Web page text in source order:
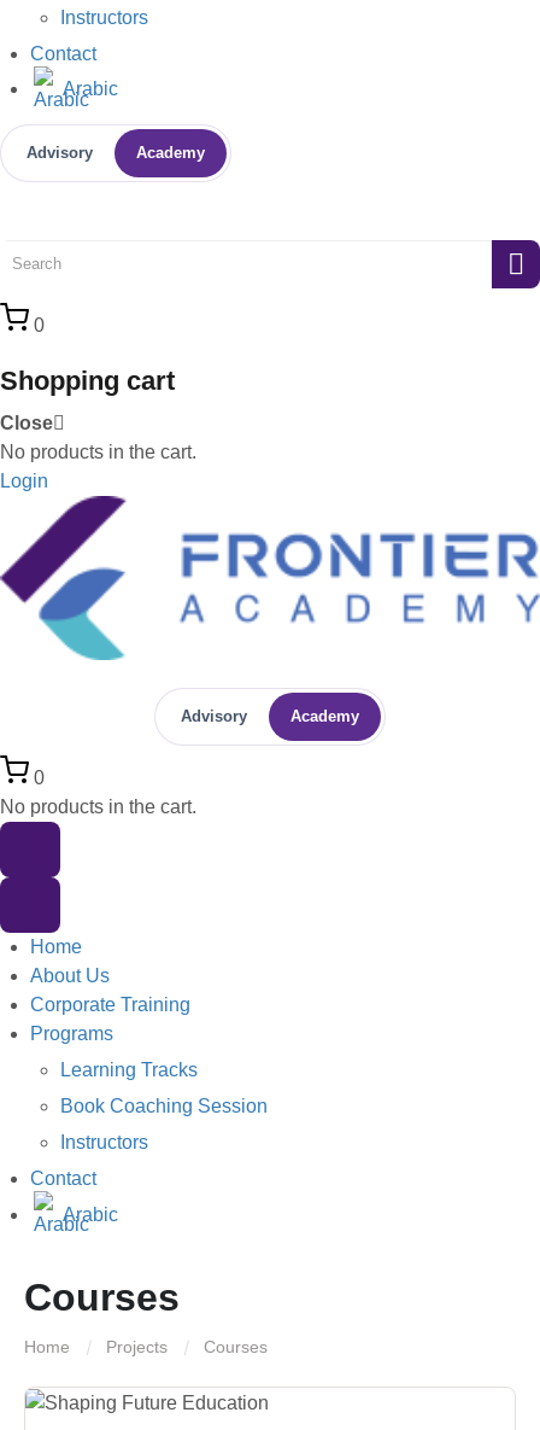
Instructors
Contact
Arabic
Advisory Academy
0
Shopping cart
Close
No products in the cart.
Login
Advisory Academy
0
No products in the cart.
Home
About Us
Corporate Training
Programs
Learning Tracks
Book Coaching Session
Instructors
Contact
Arabic
Courses
Home Projects Courses